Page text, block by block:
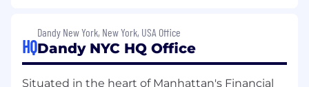
Work with product and research teams to
identify opportunities for improvement in
our current product line and for enabling
HQ
Dandy New York, New York, USA Office
Dandy NYC HQ Office
Situated in the heart of Manhattan's Financial